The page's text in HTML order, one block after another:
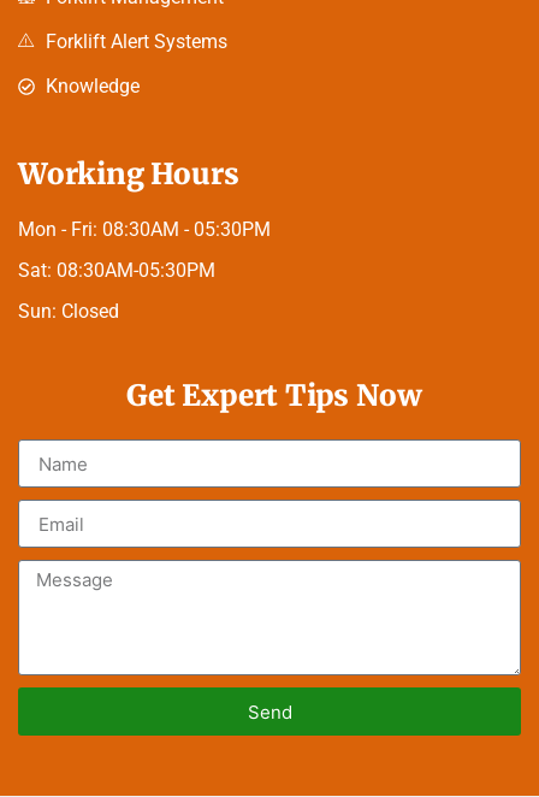
Forklift Alert Systems
Knowledge
Working Hours
Mon - Fri: 08:30AM - 05:30PM
Sat: 08:30AM-05:30PM
Sun: Closed
Get Expert Tips Now
Send